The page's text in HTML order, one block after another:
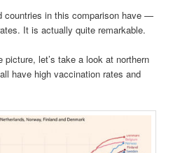
countries in this comparison have —
It is actually quite remarkable.
picture, let’s take a look at northern
have high vaccination rates and